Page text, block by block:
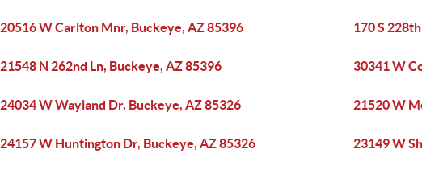
20516 W Carlton Mnr, Buckeye, AZ 85396 170 S
21548 N 262nd Ln, Buckeye, AZ 85396 30341 W
24034 W Wayland Dr, Buckeye, AZ 85326 21520 W
24157 W Huntington Dr, Buckeye, AZ 85326 23149 W